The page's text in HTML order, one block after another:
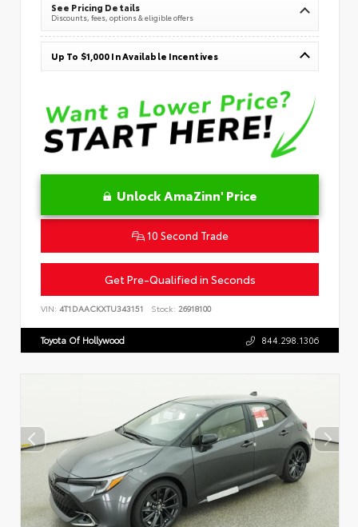
See Pricing Details
Discounts, fees, options & eligible offers
Up To $1,000 In Available Incentives
Unlock AmaZinn' Price
10 Second Trade
Get Pre-Qualified in Seconds
VIN: 4T1DAACKXTU343151 Stock: 26918100
Toyota Of Hollywood 844.298.1306